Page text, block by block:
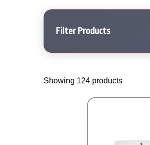
Filter Products
Showing 124 products